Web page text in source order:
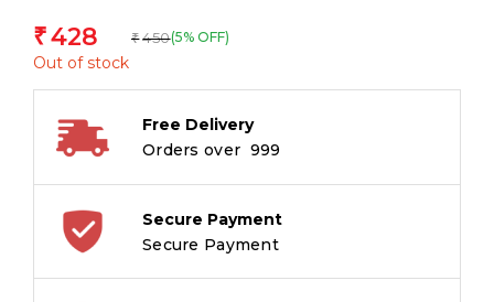
₹428 ₹ 450(5% OFF)
Out of stock
Free Delivery
Orders over ₹ 999
Secure Payment
Secure Payment